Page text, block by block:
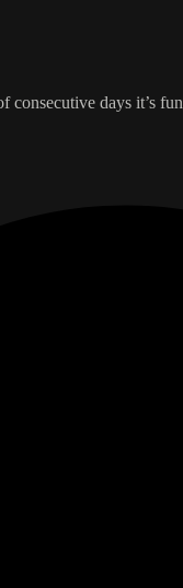
consecutive days it’s fun